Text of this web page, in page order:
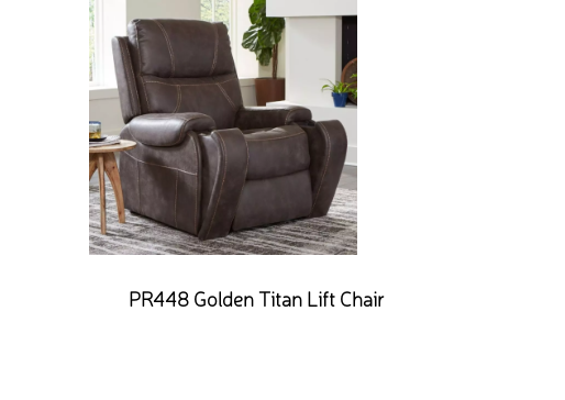
PR448 Golden Titan Lift Chair